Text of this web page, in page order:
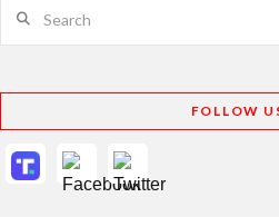
FOLLOW